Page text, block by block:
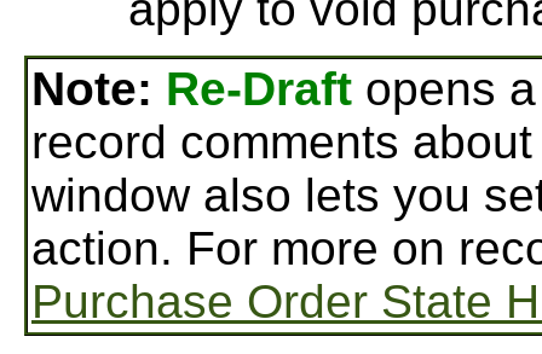
Note: Re-Draft opens
record comments
window also lets you
action. For more on
Purchase Order State